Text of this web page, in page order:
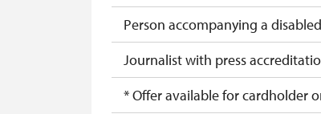
Person accompanying a
Journalist with press
* Offer available for cardholder